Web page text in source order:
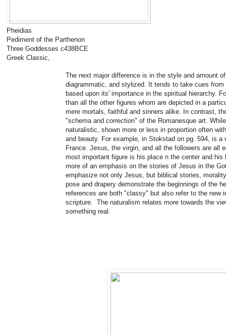
Pheidias
Pediment of the Parthenon
Three Goddesses c438BCE
Greek Classic,
The next major difference is in the style and amount
diagrammatic, and stylized. It tends to take cues
based upon its' importance in the spiritual hierarchy.
than all the other figures whom are depicted in a
mere mortals, faithful and sinners alike. In contrast,
"schema and correction" of the Romanesque art.
naturalistic, shown more or less in proportion often
and beauty. For example, in Stokstad on pg. 594, is
France. Jesus, the virgin, and all the followers are all
most important figure is his place n the center and
more of an emphasis on the stories of Jesus in the
emphasize not only Jesus, but biblical stories,
pose and drapery demonstrate the beginnings of the
references are both "classy" but also refer to the new
scripture. The naturalism relates more towards the
something real.